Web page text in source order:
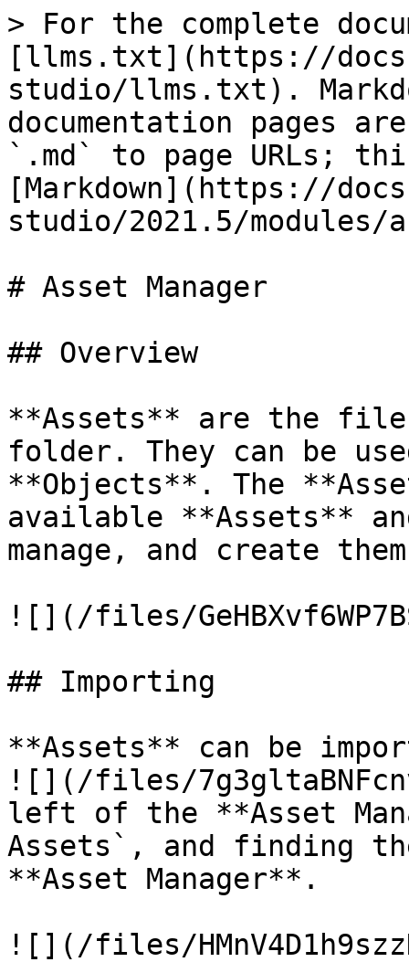
> For the complete
[llms.txt](https://
studio/llms.txt).
documentation pages
`.md` to page URLs;
[Markdown](https://
studio/2021.5/modules/
# Asset Manager
## Overview
**Assets** are the
folder. They can be
**Objects**. The
available **Assets**
manage, and create
![](/files/
## Importing
**Assets** can be
![](/files/
left of the **Asset
Assets`, and finding
**Asset Manager**.
![](/files/